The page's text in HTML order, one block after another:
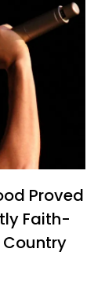
Proved
Faith-
Country